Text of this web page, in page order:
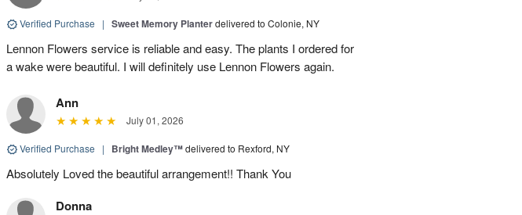
Verified Purchase | Sweet Memory Planterdelivered to Colonie, NY
Lennon Flowers service is reliable and easy. The plants I ordered for
a wake were beautiful. I will definitely use Lennon Flowers again.
Ann
July 01, 2026
Verified Purchase | Bright Medley™delivered to Rexford, NY
Absolutely Loved the beautiful arrangement!! Thank You
Donna